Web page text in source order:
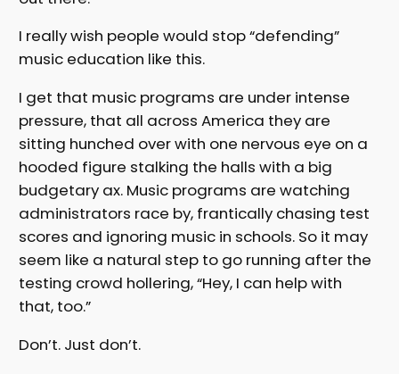
I really wish people would stop “defending”
music education like this.
I get that music programs are under intense
pressure, that all across America they are
sitting hunched over with one nervous eye on a
hooded figure stalking the halls with a big
budgetary ax. Music programs are watching
administrators race by, frantically chasing test
scores and ignoring music in schools. So it may
seem like a natural step to go running after the
testing crowd hollering, “Hey, I can help with
that, too.”
Don’t. Just don’t.